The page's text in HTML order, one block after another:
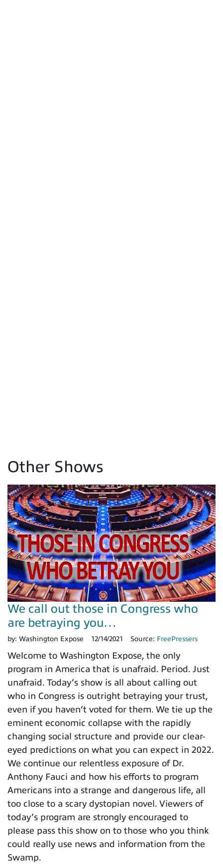
Other Shows
We call out those in Congress who
are betraying you…
by: Washington Expose 12/14/2021 Source: FreePressers
Welcome to Washington Expose, the only
program in America that is unafraid. Period. Just
unafraid. Today’s show is all about calling out
who in Congress is outright betraying your trust,
even if you haven’t voted for them. We tie up the
eminent economic collapse with the rapidly
changing social structure and provide our clear-
eyed predictions on what you can expect in 2022.
We continue our relentless exposure of Dr.
Anthony Fauci and how his efforts to program
Americans into a strange and dangerous life, all
too close to a scary dystopian novel. Viewers of
today’s program are strongly encouraged to
please pass this show on to those who you think
could really use news and information from the
Swamp.